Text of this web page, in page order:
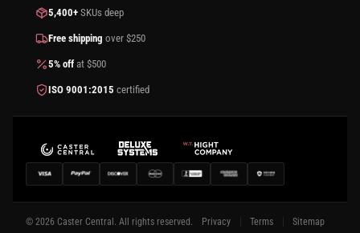
5,400+ SKUs deep
Free shipping over $250
5% off at $500
ISO 9001:2015 certified
© 2026 Caster Central. All rights reserved. Privacy Terms
Sitemap